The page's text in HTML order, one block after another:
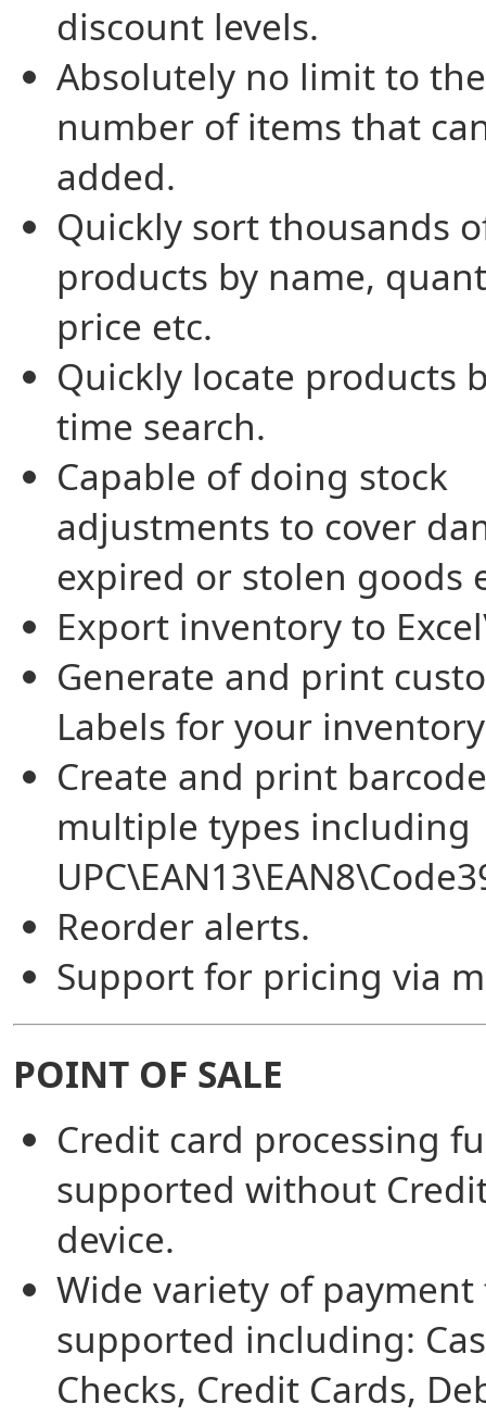
discount levels.
Absolutely no limit to the
number of items that
added.
Quickly sort thousands
products by name,
price etc.
Quickly locate products
time search.
Capable of doing stock
adjustments to cover
expired or stolen goods
Export inventory to
Generate and print
Labels for your
Create and print
multiple types including
Reorder alerts.
Support for pricing via
POINT OF SALE
Credit card processing
supported without
device.
Wide variety of payment
supported including:
Checks, Credit Cards,